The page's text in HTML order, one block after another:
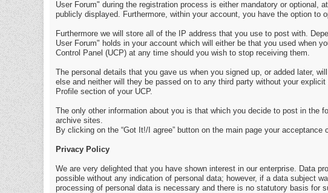
User Forum" during the registration process is either mandatory or
publicly displayed. Furthermore, within your account, you have the option to
Furthermore we will store all of the IP address that you use to post with.
User Forum" holds in your account which will either be that you used when
Control Panel (UCP) at any time should you wish to stop receiving them.
The personal details that you gave us when you signed up, or added later,
else and neither will they be passed on to any third party without your
Profile section of your UCP.
The only other information about you is that which you decide to post in the
archive sites.
By clicking on the “Got It!/I agree” button on the main page your acceptance
Privacy Policy
We are very delighted that you have shown interest in our enterprise. Data
possible without any indication of personal data; however, if a data subject
processing of personal data is necessary and there is no statutory basis for